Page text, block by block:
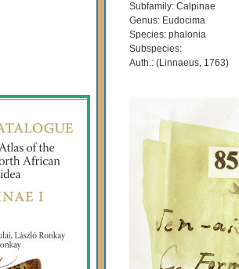
Subfamily: Calpinae
Genus: Eudocima
Species: phalonia
Subspecies:
Auth.: (Linnaeus, 1763)